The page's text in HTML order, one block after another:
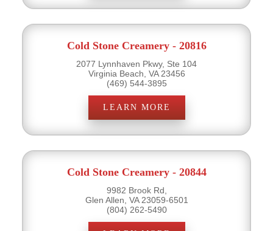
Cold Stone Creamery - 20816
2077 Lynnhaven Pkwy, Ste 104
Virginia Beach, VA 23456
(469) 544-3895
LEARN MORE
Cold Stone Creamery - 20844
9982 Brook Rd,
Glen Allen, VA 23059-6501
(804) 262-5490